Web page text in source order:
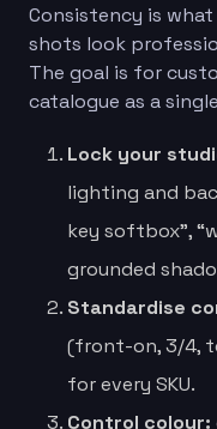
Consistency is
shots look
The goal is for
catalogue as a
Lock your
lighting and
key softbox”,
grounded
Standardise
(front-on, 3/4,
for every SKU.
Control colour: